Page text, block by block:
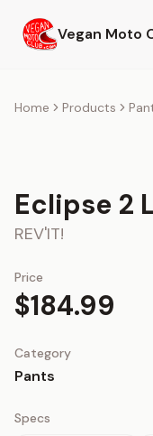
Vegan Moto
Products
Blog
Home Products
Eclipse 2
REV'IT!
Price
$184.99
Category
Pants
Specs